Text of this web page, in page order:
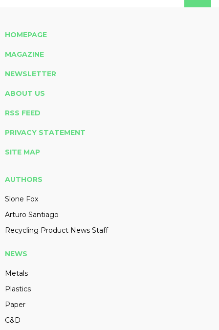
HOMEPAGE
MAGAZINE
NEWSLETTER
ABOUT US
RSS FEED
PRIVACY STATEMENT
SITE MAP
AUTHORS
Slone Fox
Arturo Santiago
Recycling Product News Staff
NEWS
Metals
Plastics
Paper
C&D